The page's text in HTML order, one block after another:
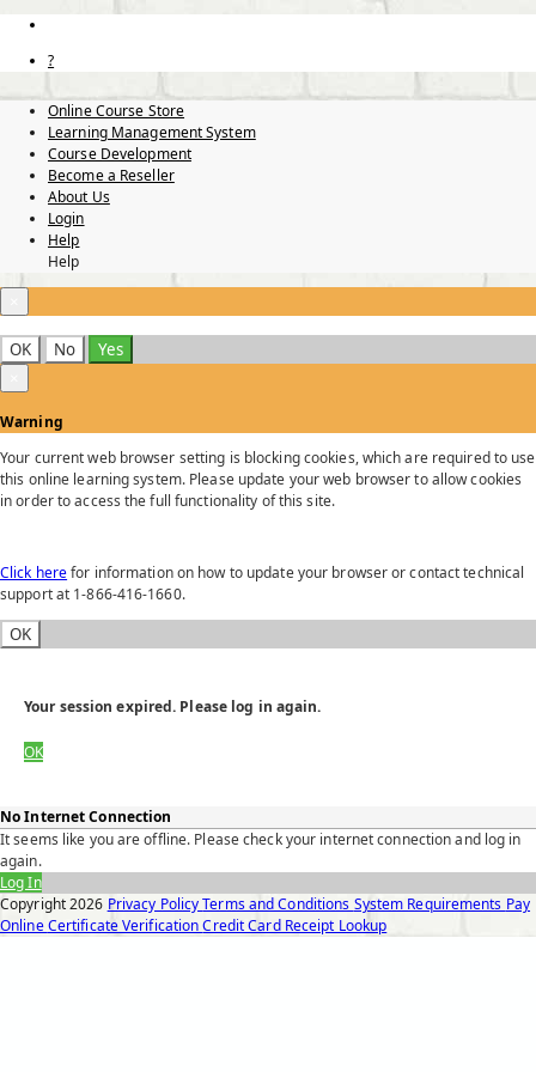
?
Online Course Store
Learning Management System
Course Development
Become a Reseller
About Us
Login
Help
Help
OK No
Yes
Warning
Your current web browser setting is blocking cookies, which are required to use
this online learning system. Please update your web browser to allow cookies
in order to access the full functionality of this site.
Click herefor information on how to update your browser or contact technical
support at 1-866-416-1660.
OK
Your session expired. Please log in again.
OK
No Internet Connection
It seems like you are offline. Please check your internet connection and log in
again.
Log In
Copyright2026 Privacy PolicyTerms and Conditions System Requirements Pay
OnlineCertificate VerificationCredit Card Receipt Lookup